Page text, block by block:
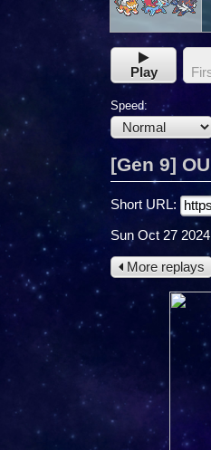
Play
Speed:
[Gen 9] OU
Short URL:
Sun Oct 27 2024
More replays